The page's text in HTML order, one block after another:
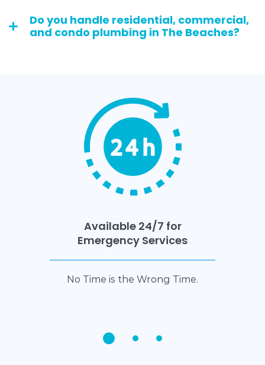
Do you handle residential, commercial,
and condo plumbing in The Beaches?
Available 24/7 for
Emergency Services
No Time is the Wrong Time.